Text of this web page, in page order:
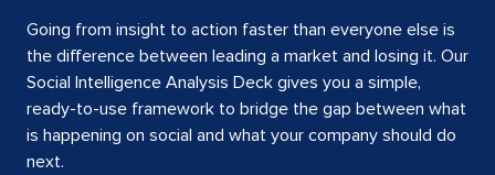
Going from insight to action faster than everyone else is
the difference between leading a market and losing it. Our
Social Intelligence Analysis Deck gives you a simple,
ready-to-use framework to bridge the gap between what
is happening on social and what your company should do
next.